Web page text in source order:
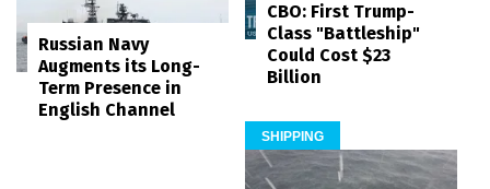
Russian Navy
Augments its Long-
Term Presence in
English Channel
CBO: First Trump-
Class "Battleship"
Could Cost $23
Billion
SHIPPING